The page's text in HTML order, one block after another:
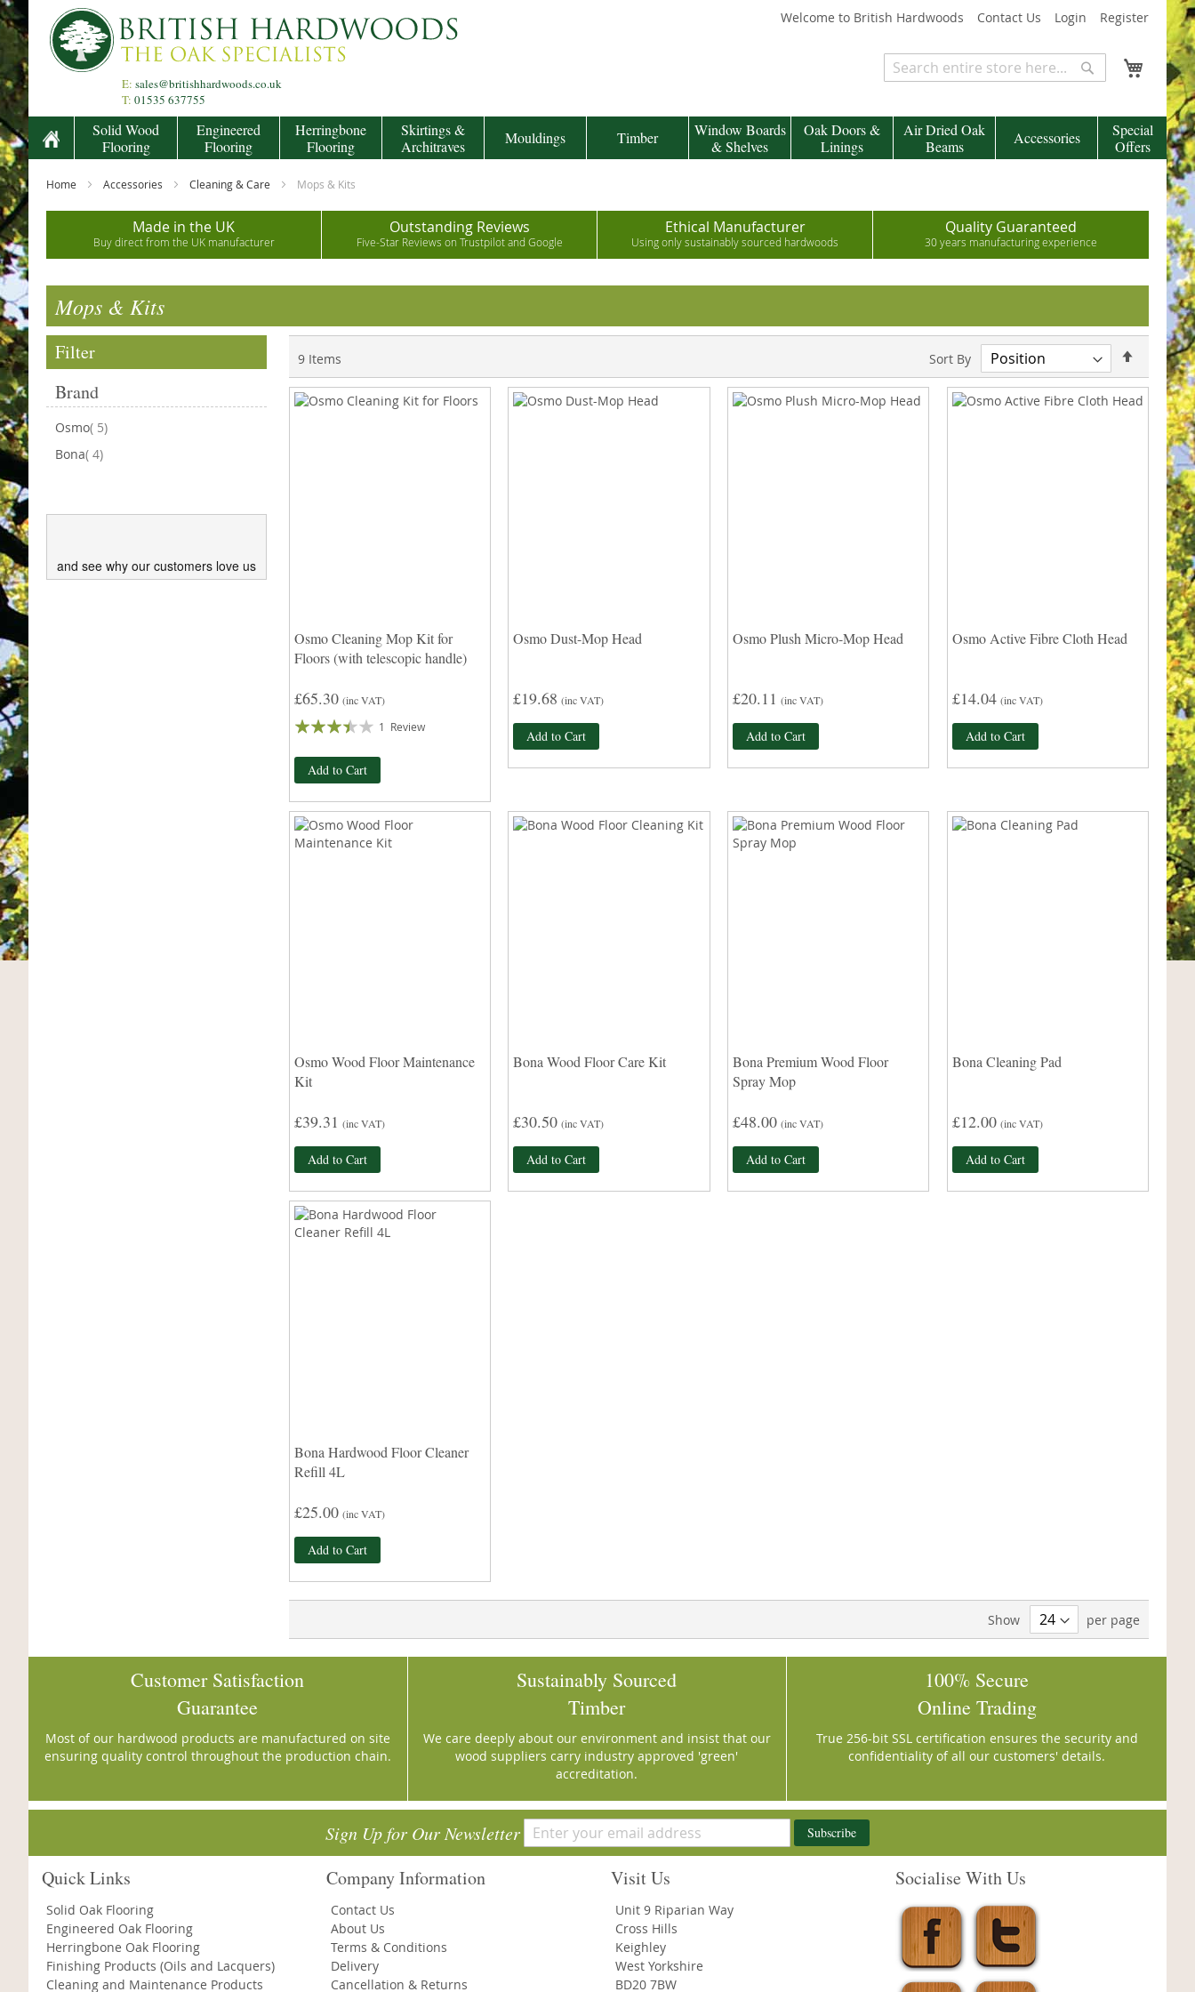
Skip
to
Content
Welcome to British Hardwoods Contact Us Login Register
E: sales@britishhardwoods.co.uk
T: 01535 637755
My Cart
Search
Solid Wood
Flooring
Engineered
Flooring
Herringbone
Flooring
Skirtings &
Architraves
Mouldings Timber
Window Boards
& Shelves
Oak Doors &
Linings
Air Dried Oak
Beams
Accessories
Special
Offers
Home Accessories Cleaning & Care Mops & Kits
Made in the UK
Buy direct from the UK manufacturer
Outstanding Reviews
Five-Star Reviews on Trustpilot and Google
Ethical Manufacturer
Using only sustainably sourced hardwoods
Quality Guaranteed
30 years manufacturing experience
Mops & Kits
9Items Sort By
Direction
Osmo Cleaning Mop Kit for
Floors (with telescopic handle)
£65.30 (inc VAT)
Rating:
1 Review
Add to Cart
Osmo Dust-Mop Head
£19.68 (inc VAT)
Add to Cart
Osmo Plush Micro-Mop Head
£20.11 (inc VAT)
Add to Cart
Osmo Active Fibre Cloth Head
£14.04 (inc VAT)
Add to Cart
Osmo Wood Floor Maintenance
Kit
£39.31 (inc VAT)
Add to Cart
Bona Wood Floor Care Kit
£30.50 (inc VAT)
Add to Cart
Bona Premium Wood Floor
Spray Mop
£48.00 (inc VAT)
Add to Cart
Bona Cleaning Pad
£12.00 (inc VAT)
Add to Cart
Bona Hardwood Floor Cleaner
Refill 4L
£25.00 (inc VAT)
Add to Cart
Show per page
Filter
Brand
Osmo 5items
Bona 4items
and see why our customers love us
Customer Satisfaction
Guarantee
Most of our hardwood products are manufactured on site
ensuring quality control throughout the production chain.
Sustainably Sourced
Timber
We care deeply about our environment and insist that our
wood suppliers carry industry approved 'green'
accreditation.
100% Secure
Online Trading
True 256-bit SSL certification ensures the security and
confidentiality of all our customers' details.
Sign Up for Our Newsletter Subscribe
Quick Links
Solid Oak Flooring
Engineered Oak Flooring
Herringbone Oak Flooring
Finishing Products (Oils and Lacquers)
Cleaning and Maintenance Products
Company Information
Contact Us
About Us
Terms & Conditions
Delivery
Cancellation & Returns
Visit Us
Unit 9 Riparian Way
Cross Hills
Keighley
West Yorkshire
BD20 7BW
Socialise With Us